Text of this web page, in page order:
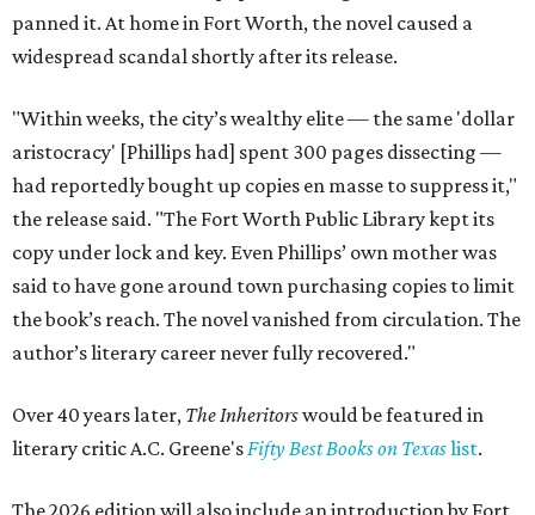
panned it. At home in Fort Worth, the novel caused a
widespread scandal shortly after its release.
"Within weeks, the city’s wealthy elite — the same 'dollar
aristocracy' [Phillips had] spent 300 pages dissecting —
had reportedly bought up copies en masse to suppress it,"
the release said. "The Fort Worth Public Library kept its
copy under lock and key. Even Phillips’ own mother was
said to have gone around town purchasing copies to limit
the book’s reach. The novel vanished from circulation. The
author’s literary career never fully recovered."
Over 40 years later, The Inheritorswould be featured in
literary critic A.C. Greene'sFifty Best Books on Texaslist.